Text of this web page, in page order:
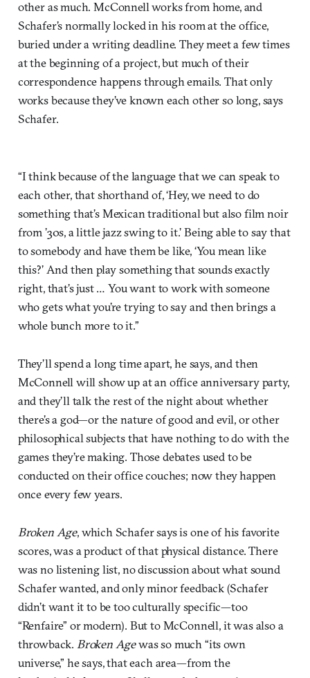
other as much. McConnell works from home, and
Schafer’s normally locked in his room at the office,
buried under a writing deadline. They meet a few times
at the beginning of a project, but much of their
correspondence happens through emails. That only
works because they’ve known each other so long, says
Schafer.
“I think because of the language that we can speak to
each other, that shorthand of, ‘Hey, we need to do
something that’s Mexican traditional but also film noir
from ’30s, a little jazz swing to it.’ Being able to say that
to somebody and have them be like, ‘You mean like
this?’ And then play something that sounds exactly
right, that’s just … You want to work with someone
who gets what you’re trying to say and then brings a
whole bunch more to it.”
They’ll spend a long time apart, he says, and then
McConnell will show up at an office anniversary party,
and they’ll talk the rest of the night about whether
there’s a god—or the nature of good and evil, or other
philosophical subjects that have nothing to do with the
games they’re making. Those debates used to be
conducted on their office couches; now they happen
once every few years.
Broken Age, which Schafer says is one of his favorite
scores, was a product of that physical distance. There
was no listening list, no discussion about what sound
Schafer wanted, and only minor feedback (Schafer
didn’t want it to be too culturally specific—too
“Renfaire” or modern). But to McConnell, it was also a
throwback. Broken Agewas so much “its own
universe,” he says, that each area—from the